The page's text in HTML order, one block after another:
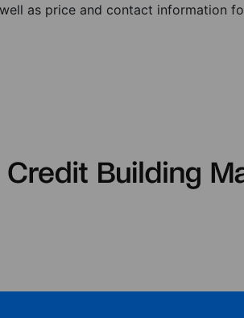
as price and contact information